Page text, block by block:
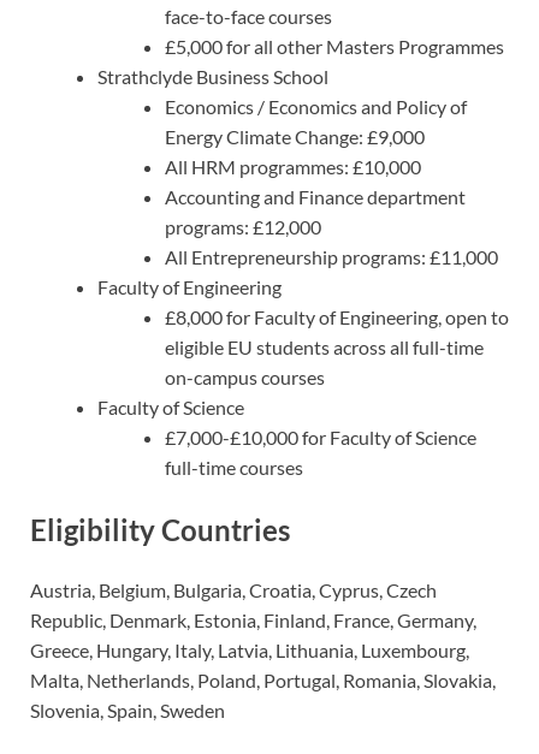
face-to-face courses
£5,000 for all other Masters Programmes
Strathclyde Business School
Economics / Economics and Policy of
Energy Climate Change: £9,000
All HRM programmes: £10,000
Accounting and Finance department
programs: £12,000
All Entrepreneurship programs: £11,000
Faculty of Engineering
£8,000 for Faculty of Engineering, open to
eligible EU students across all full-time
on-campus courses
Faculty of Science
£7,000-£10,000 for Faculty of Science
full-time courses
Eligibility Countries
Austria, Belgium, Bulgaria, Croatia, Cyprus, Czech
Republic, Denmark, Estonia, Finland, France, Germany,
Greece, Hungary, Italy, Latvia, Lithuania, Luxembourg,
Malta, Netherlands, Poland, Portugal, Romania, Slovakia,
Slovenia, Spain, Sweden